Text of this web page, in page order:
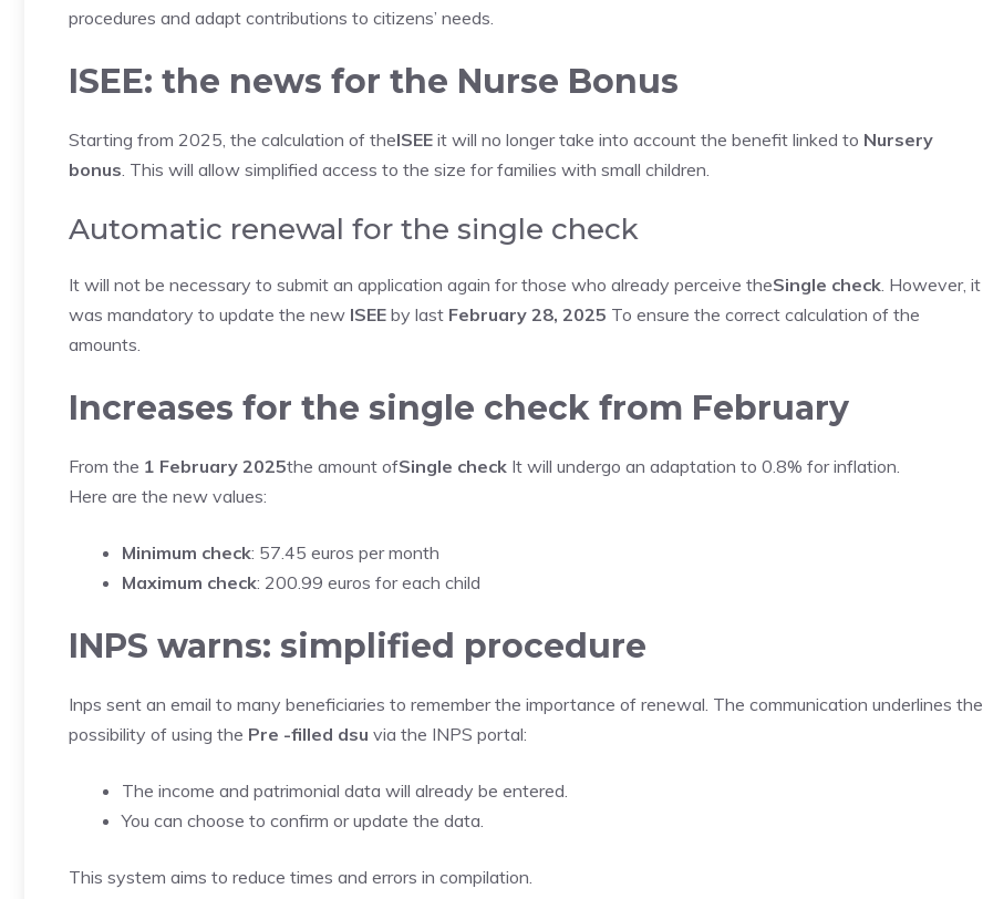
procedures and adapt contributions to citizens’ needs.
ISEE: the news for the Nurse Bonus
Starting from 2025, the calculation of theISEE it will no longer take into account the benefit linked to Nursery
bonus. This will allow simplified access to the size for families with small children.
Automatic renewal for the single check
It will not be necessary to submit an application again for those who already perceive theSingle check. However, it
was mandatory to update the new ISEE by last February 28, 2025 To ensure the correct calculation of the
amounts.
Increases for the single check from February
From the 1 February 2025the amount ofSingle check It will undergo an adaptation to 0.8% for inflation.
Here are the new values:
Minimum check: 57.45 euros per month
Maximum check: 200.99 euros for each child
INPS warns: simplified procedure
Inps sent an email to many beneficiaries to remember the importance of renewal. The communication underlines the
possibility of using the Pre -filled dsu via the INPS portal:
The income and patrimonial data will already be entered.
You can choose to confirm or update the data.
This system aims to reduce times and errors in compilation.